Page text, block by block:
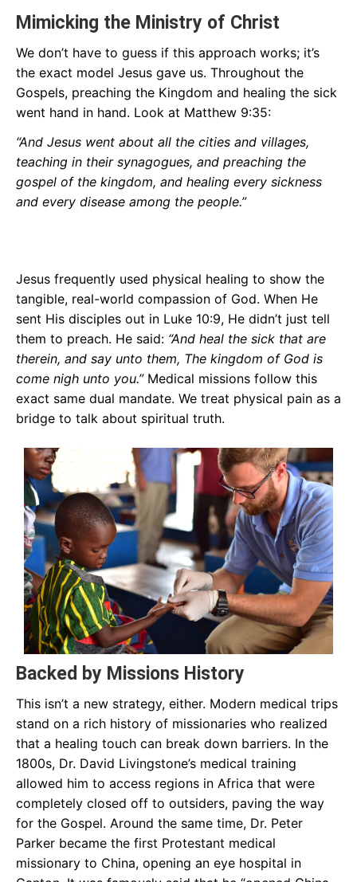
Mimicking the Ministry of Christ
We don’t have to guess if this approach works; it’s
the exact model Jesus gave us. Throughout the
Gospels, preaching the Kingdom and healing the sick
went hand in hand. Look at Matthew 9:35:
“And Jesus went about all the cities and villages,
teaching in their synagogues, and preaching the
gospel of the kingdom, and healing every sickness
and every disease among the people.”
Jesus frequently used physical healing to show the
tangible, real-world compassion of God. When He
sent His disciples out in Luke 10:9, He didn’t just tell
them to preach. He said: “And heal the sick that are
therein, and say unto them, The kingdom of God is
come nigh unto you.” Medical missions follow this
exact same dual mandate. We treat physical pain as a
bridge to talk about spiritual truth.
Backed by Missions History
This isn’t a new strategy, either. Modern medical trips
stand on a rich history of missionaries who realized
that a healing touch can break down barriers. In the
1800s, Dr. David Livingstone’s medical training
allowed him to access regions in Africa that were
completely closed off to outsiders, paving the way
for the Gospel. Around the same time, Dr. Peter
Parker became the first Protestant medical
missionary to China, opening an eye hospital in